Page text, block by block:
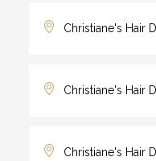
Christiane's Hair
Christiane's Hair
Christiane's Hair